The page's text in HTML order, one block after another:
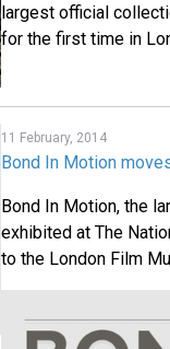
largest official
for the first time in
11 February, 2014
Bond In Motion
Bond In Motion, the
exhibited at The
to the London Film